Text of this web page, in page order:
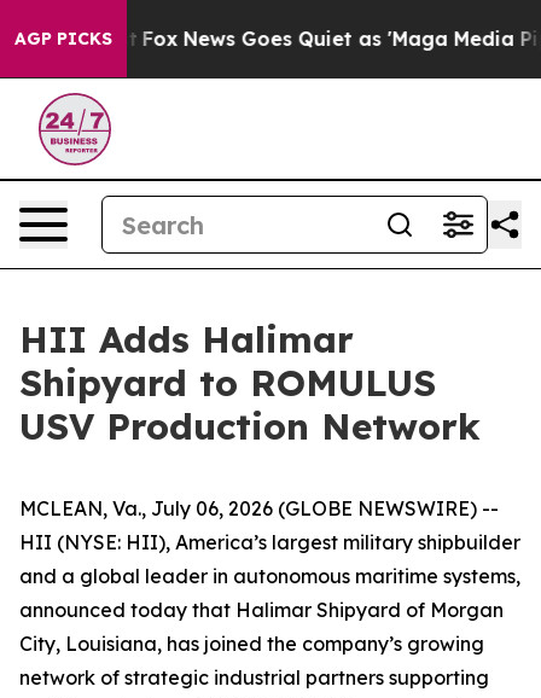
AGP PICKS
Fox News Goes Quiet as 'Maga Media Pipeline'
HII Adds Halimar
Shipyard to ROMULUS
USV Production Network
MCLEAN, Va., July 06, 2026 (GLOBE NEWSWIRE) --
HII (NYSE: HII), America’s largest military shipbuilder
and a global leader in autonomous maritime systems,
announced today that Halimar Shipyard of Morgan
City, Louisiana, has joined the company’s growing
network of strategic industrial partners supporting